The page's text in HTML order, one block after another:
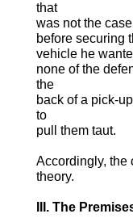
that
was not the
before securing
vehicle he
none of the
the
back of a pick-
to
pull them taut.
Accordingly, the
theory.
III. The